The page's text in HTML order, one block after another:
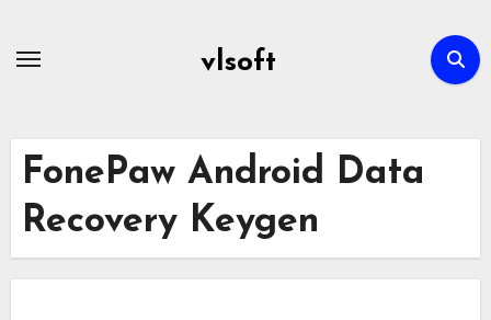
vlsoft
FonePaw Android Data
Recovery Keygen